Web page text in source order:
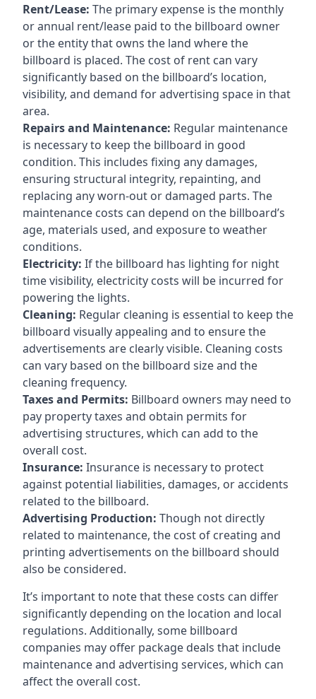
Rent/Lease: The primary expense is the monthly
or annual rent/lease paid to the billboard owner
or the entity that owns the land where the
billboard is placed. The cost of rent can vary
significantly based on the billboard’s location,
visibility, and demand for advertising space in that
area.
Repairs and Maintenance: Regular maintenance
is necessary to keep the billboard in good
condition. This includes fixing any damages,
ensuring structural integrity, repainting, and
replacing any worn-out or damaged parts. The
maintenance costs can depend on the billboard’s
age, materials used, and exposure to weather
conditions.
Electricity: If the billboard has lighting for night
time visibility, electricity costs will be incurred for
powering the lights.
Cleaning: Regular cleaning is essential to keep the
billboard visually appealing and to ensure the
advertisements are clearly visible. Cleaning costs
can vary based on the billboard size and the
cleaning frequency.
Taxes and Permits: Billboard owners may need to
pay property taxes and obtain permits for
advertising structures, which can add to the
overall cost.
Insurance: Insurance is necessary to protect
against potential liabilities, damages, or accidents
related to the billboard.
Advertising Production: Though not directly
related to maintenance, the cost of creating and
printing advertisements on the billboard should
also be considered.
It’s important to note that these costs can differ
significantly depending on the location and local
regulations. Additionally, some billboard
companies may offer package deals that include
maintenance and advertising services, which can
affect the overall cost.